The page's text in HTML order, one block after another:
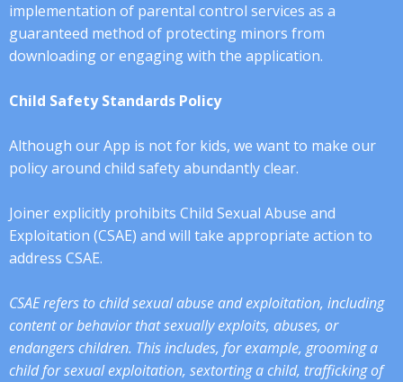
implementation of parental control services as a
guaranteed method of protecting minors from
downloading or engaging with the application.
Child Safety Standards Policy
Although our App is not for kids, we want to make our
policy around child safety abundantly clear.
Joiner explicitly prohibits Child Sexual Abuse and
Exploitation (CSAE) and will take appropriate action to
address CSAE.
CSAE refers to child sexual abuse and exploitation, including
content or behavior that sexually exploits, abuses, or
endangers children. This includes, for example, grooming a
child for sexual exploitation, sextorting a child, trafficking of